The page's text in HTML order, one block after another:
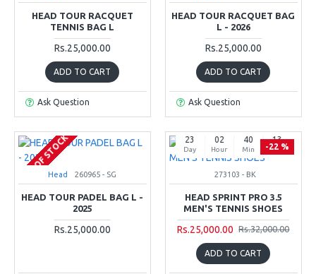
HEAD TOUR RACQUET
TENNIS BAG L
Rs.25,000.00
ADD TO CART
Ask Question
HEAD TOUR RACQUET BAG
L - 2026
Rs.25,000.00
ADD TO CART
Ask Question
OUT OF STOCK
Head 260965 - SG
HEAD TOUR PADEL BAG L -
2025
Rs.25,000.00
-22 %
23
Day
02
Hour
40
Min
12
Sec
273103 - BK
HEAD SPRINT PRO 3.5
MEN'S TENNIS SHOES
Rs.25,000.00 Rs.32,000.00
ADD TO CART